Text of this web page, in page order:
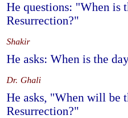
He questions: "When is
Resurrection?"
Shakir
He asks: When is the
Dr. Ghali
He asks, "When will be
Resurrection?"